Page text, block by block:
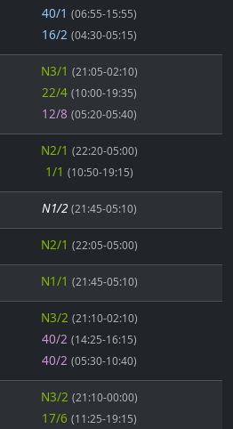
40/1 (06:55-15:55)
16/2 (04:30-05:15)
N3/1 (21:05-02:10)
22/4 (10:00-19:35)
12/8 (05:20-05:40)
N2/1 (22:20-05:00)
1/1 (10:50-19:15)
N1/2 (21:45-05:10)
N2/1 (22:05-05:00)
N1/1 (21:45-05:10)
N3/2 (21:10-02:10)
40/2 (14:25-16:15)
40/2 (05:30-10:40)
N3/2 (21:10-00:00)
17/6 (11:25-19:15)